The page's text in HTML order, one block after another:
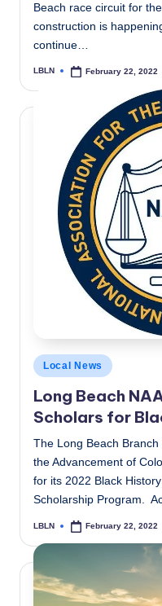
Beach race circuit for
construction is
continue…
Posted
LBLN February 22, 2022
Posted
in
Local News
Long Beach
Scholars for
The Long Beach
the Advancement of
for its 2022 Black
Scholarship Program.
Posted
LBLN February 22, 2022